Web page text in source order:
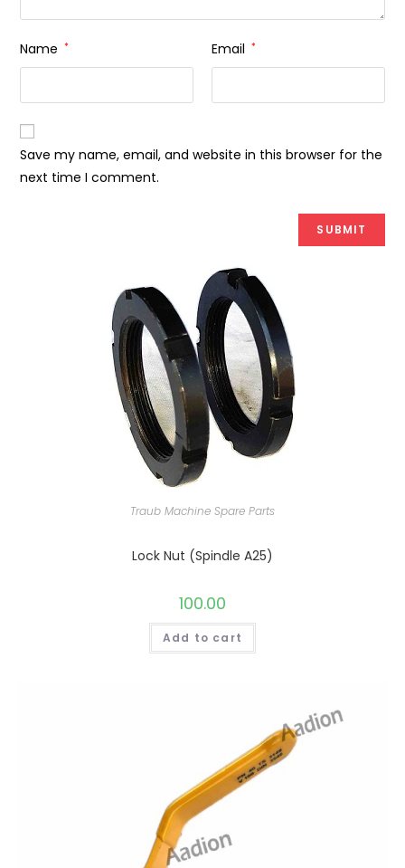
Name * Email *
Save my name, email, and website in this browser for the
next time I comment.
Traub Machine Spare Parts
Lock Nut (Spindle A25)
100.00
Add to cart